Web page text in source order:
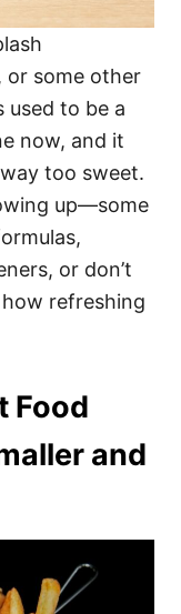
or some other
used to be a
now, and it
too sweet.
up—some
or don’t
refreshing
Food
and